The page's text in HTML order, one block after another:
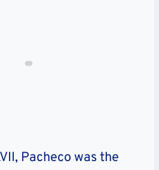
Pacheco was the